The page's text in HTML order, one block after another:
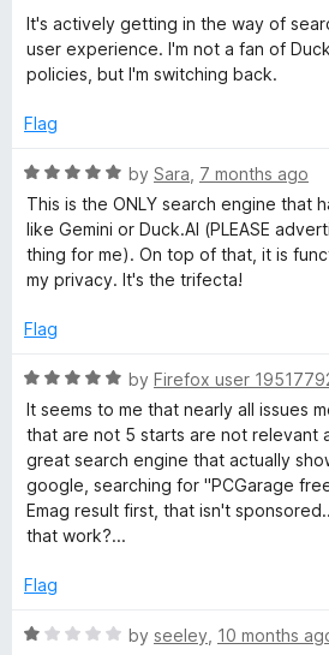
o
f
5
o
u
t
f
It's actively getting in the way of
user experience. I'm not a fan of
policies, but I'm switching back.
Flag
R
a
t
e
d
o
t
o
f
by Sara 7 months ago
This is the ONLY search engine that
like Gemini or Duck.AI (PLEASE
thing for me). On top of that, it is
my privacy. It's the trifecta!
Flag
R
a
t
e
d
5
o
t
f
by Firefox user
It seems to me that nearly all issues
that are not 5 starts are not relevant
great search engine that actually
google, searching for "PCGarage
Emag result first, that isn't
that work?...
Flag
R
by seeley 10 months